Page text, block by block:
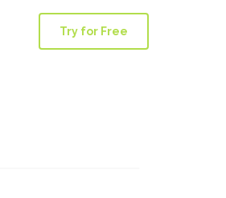
Try for Free